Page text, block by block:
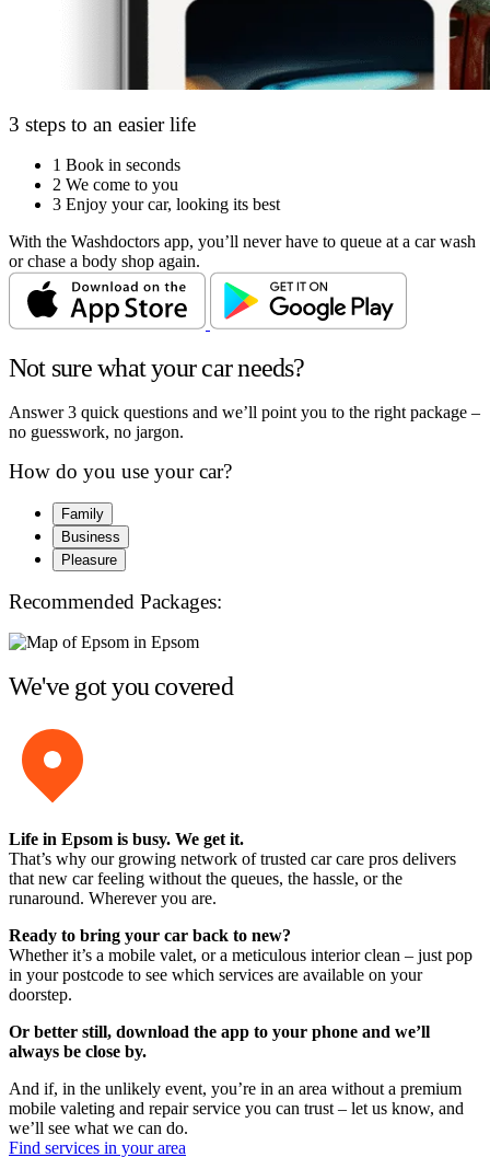
3 steps to an easier life
1 Book in seconds
2 We come to you
3 Enjoy your car, looking its best
With the Washdoctors app, you’ll never have to queue at a car wash
or chase a body shop again.
Not sure what your car needs?
Answer 3 quick questions and we’ll point you to the right package –
no guesswork, no jargon.
How do you use your car?
Family
Business
Pleasure
Recommended Packages:
We've got you covered
Life in Epsom is busy. We get it.
That’s why our growing network of trusted car care pros delivers
that new car feeling without the queues, the hassle, or the
runaround. Wherever you are.
Ready to bring your car back to new?
Whether it’s a mobile valet, or a meticulous interior clean – just pop
in your postcode to see which services are available on your
doorstep.
Or better still, download the app to your phone and we’ll
always be close by.
And if, in the unlikely event, you’re in an area without a premium
mobile valeting and repair service you can trust – let us know, and
we’ll see what we can do.
Find services in your area